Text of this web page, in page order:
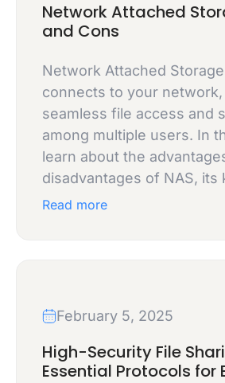
Network Attached
and Cons
Network Attached
connects to your network,
seamless file access and
among multiple users. In
learn about the
disadvantages of NAS, its
Read more
February 5, 2025
High-Security File
Essential Protocols for